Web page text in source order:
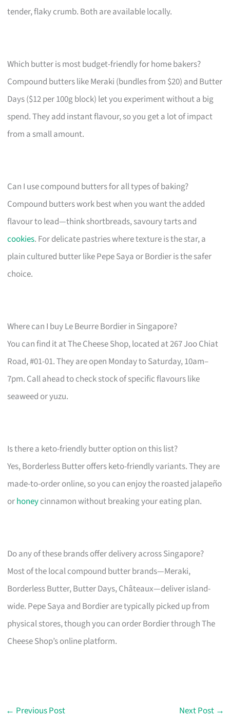
tender, flaky crumb. Both are available locally.
Which butter is most budget-friendly for home bakers?
Compound butters like Meraki (bundles from $20) and Butter
Days ($12 per 100g block) let you experiment without a big
spend. They add instant flavour, so you get a lot of impact
from a small amount.
Can I use compound butters for all types of baking?
Compound butters work best when you want the added
flavour to lead—think shortbreads, savoury tarts and
cookies. For delicate pastries where texture is the star, a
plain cultured butter like Pepe Saya or Bordier is the safer
choice.
Where can I buy Le Beurre Bordier in Singapore?
You can find it at The Cheese Shop, located at 267 Joo Chiat
Road, #01-01. They are open Monday to Saturday, 10am–
7pm. Call ahead to check stock of specific flavours like
seaweed or yuzu.
Is there a keto-friendly butter option on this list?
Yes, Borderless Butter offers keto-friendly variants. They are
made-to-order online, so you can enjoy the roasted jalapeño
orhoneycinnamon without breaking your eating plan.
Do any of these brands offer delivery across Singapore?
Most of the local compound butter brands—Meraki,
Borderless Butter, Butter Days, Châteaux—deliver island-
wide. Pepe Saya and Bordier are typically picked up from
physical stores, though you can order Bordier through The
Cheese Shop’s online platform.
← Previous Post Next Post →